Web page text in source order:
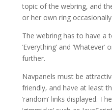
topic of the webring, and
or her own ring
The webring has to have a
‘Everything’ and
further.
Navpanels must be
friendly, and have at least the
‘random’ links displayed.